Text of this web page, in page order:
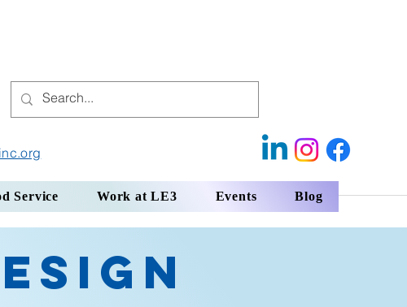
Service Work at LE3 Events Blog